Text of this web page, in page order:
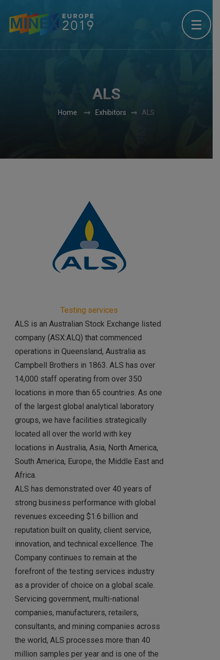
ALS
Home Exhibitors ALS
Testing services
ALS is an Australian Stock Exchange listed
company (ASX:ALQ) that commenced
operations in Queensland, Australia as
Campbell Brothers in 1863. ALS has over
14,000 staff operating from over 350
locations in more than 65 countries. As one
of the largest global analytical laboratory
groups, we have facilities strategically
located all over the world with key
locations in Australia, Asia, North America,
South America, Europe, the Middle East and
Africa.
ALS has demonstrated over 40 years of
strong business performance with global
revenues exceeding $1.6 billion and
reputation built on quality, client service,
innovation, and technical excellence. The
Company continues to remain at the
forefront of the testing services industry
as a provider of choice on a global scale.
Servicing government, multi-national
companies, manufacturers, retailers,
consultants, and mining companies across
the world, ALS processes more than 40
million samples per year and is one of the